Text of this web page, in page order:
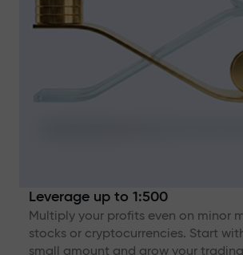
Leverage up to 1:500
Multiply your profits even on minor
stocks or cryptocurrencies. Start
small amount and grow your trading